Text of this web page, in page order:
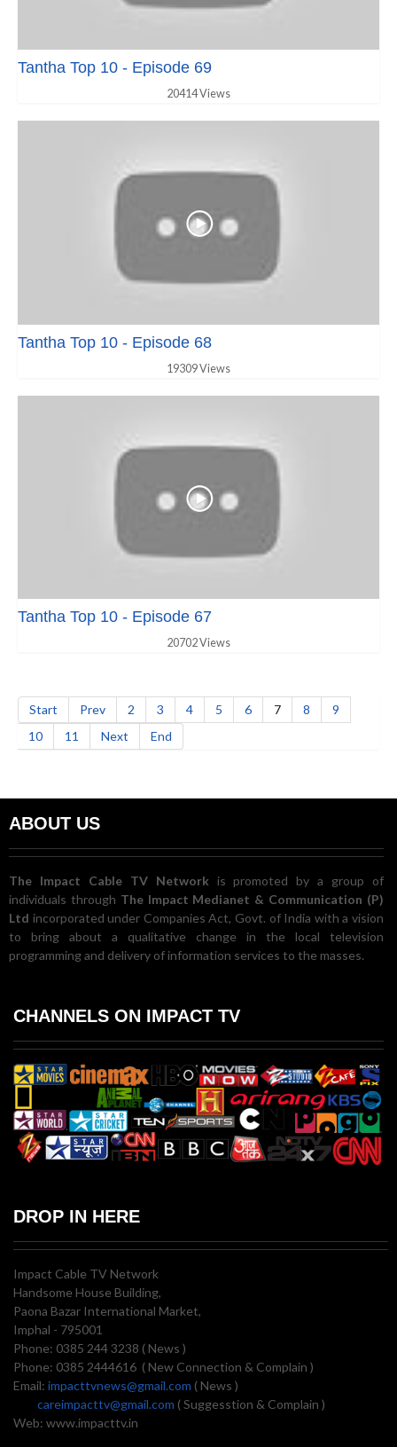
Tantha Top 10 - Episode 69
20414 Views
Tantha Top 10 - Episode 68
19309 Views
Tantha Top 10 - Episode 67
20702 Views
Start Prev 2 3 4 5 6 7 8
9
10
11 Next End
ABOUT US
The Impact Cable TV Network is promoted by a group of
individuals through The Impact Medianet & Communication (P)
Ltd incorporated under Companies Act, Govt. of India with a vision
to bring about a qualitative change in the local television
programming and delivery of information services to the masses.
CHANNELS ON IMPACT TV
DROP IN HERE
Impact Cable TV Network
Handsome House Building,
Paona Bazar International Market,
Imphal - 795001
Phone: 0385 244 3238 ( News )
Phone: 0385 2444616 ( New Connection & Complain )
Email: impacttvnews@gmail.com ( News )
careimpacttv@gmail.com ( Suggesstion & Complain )
Web: www.impacttv.in